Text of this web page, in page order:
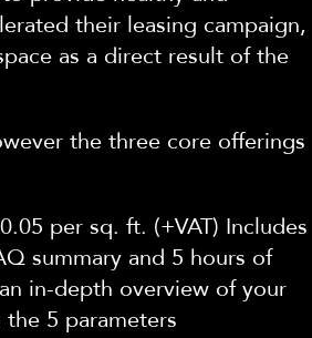
their leasing campaign,
as a direct result of the
the three core offerings
per sq. ft. (+VAT) Includes
summary and 5 hours of
in-depth overview of your
the 5 parameters